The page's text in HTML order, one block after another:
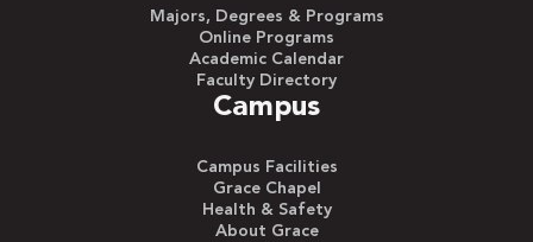
Majors, Degrees & Programs
Online Programs
Academic Calendar
Faculty Directory
Campus
Campus Facilities
Grace Chapel
Health & Safety
About Grace